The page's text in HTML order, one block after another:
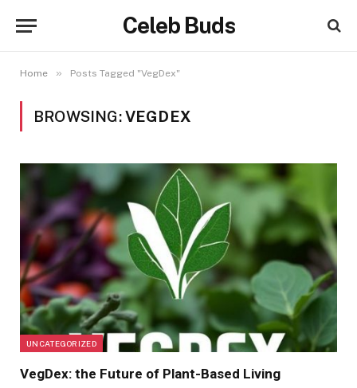
Celeb Buds
Home » Posts Tagged "VegDex"
BROWSING:VEGDEX
UNCATEGORIZED
VegDex: the Future of Plant-Based Living